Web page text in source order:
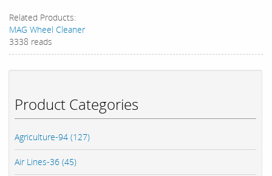
Product Categories
Agriculture-94 (127)
Air Lines-36 (45)
Related Products:
MAG Wheel Cleaner
3338 reads